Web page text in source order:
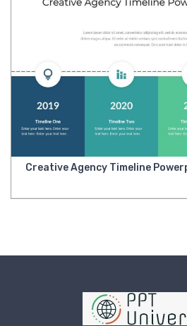
Creative Agency Timeline